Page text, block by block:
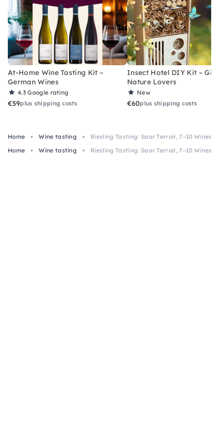
At-Home Wine Tasting Kit –
German Wines
4.3Google rating
€59plus shipping costs
Insect Hotel DIY Kit –
Nature Lovers
New
€60plus shipping costs
Home Wine tasting
Riesling Tasting: Saar Terroir, 7–10 Wines
Home
Wine tasting Riesling Tasting: Saar Terroir, 7–10 Wines